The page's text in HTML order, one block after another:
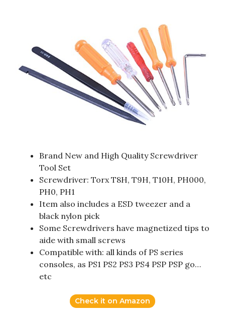
Brand New and High Quality Screwdriver
Tool Set
Screwdriver: Torx T8H, T9H, T10H, PH000,
PH0, PH1
Item also includes a ESD tweezer and a
black nylon pick
Some Screwdrivers have magnetized tips to
aide with small screws
Compatible with: all kinds of PS series
consoles, as PS1 PS2 PS3 PS4 PSP PSP go…
etc
Check it on Amazon